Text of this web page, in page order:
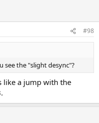
#98
see the "slight desync"?
like a jump with the